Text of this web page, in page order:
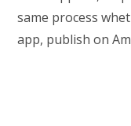
same process
app, publish on